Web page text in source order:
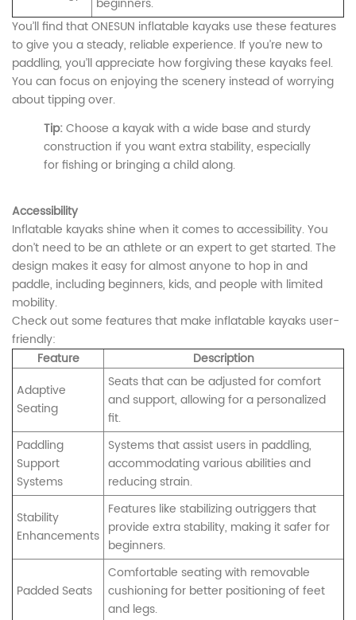
beginners.
You’ll find that ONESUN inflatable kayaks use these features
to give you a steady, reliable experience. If you’re new to
paddling, you’ll appreciate how forgiving these kayaks feel.
You can focus on enjoying the scenery instead of worrying
about tipping over.
Tip:Choose a kayak with a wide base and sturdy
construction if you want extra stability, especially
for fishing or bringing a child along.
Accessibility
Inflatable kayaks shine when it comes to accessibility. You
don’t need to be an athlete or an expert to get started. The
design makes it easy for almost anyone to hop in and
paddle, including beginners, kids, and people with limited
mobility.
Check out some features that make inflatable kayaks user-
friendly:
Feature
Description
Adaptive
Seating
Seats that can be adjusted for comfort
and support, allowing for a personalized
fit.
Paddling
Support
Systems
Systems that assist users in paddling,
accommodating various abilities and
reducing strain.
Stability
Enhancements
Features like stabilizing outriggers that
provide extra stability, making it safer for
beginners.
Padded Seats
Comfortable seating with removable
cushioning for better positioning of feet
and legs.